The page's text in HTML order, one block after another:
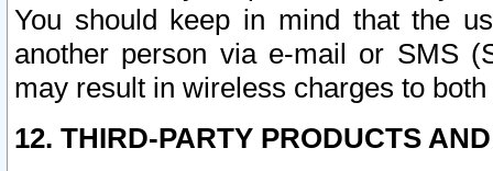
You should keep in mind that the
another person via e-mail or SMS
may result in wireless charges to
12. THIRD-PARTY PRODUCTS